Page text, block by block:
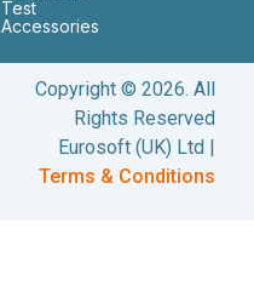
Test
Accessories
Copyright © 2026. All
Rights Reserved
Eurosoft (UK) Ltd |
Terms & Conditions